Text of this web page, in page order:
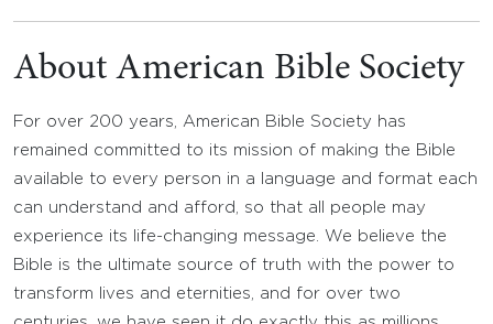
About American Bible Society
For over 200 years, American Bible Society has
remained committed to its mission of making the Bible
available to every person in a language and format each
can understand and afford, so that all people may
experience its life-changing message. We believe the
Bible is the ultimate source of truth with the power to
transform lives and eternities, and for over two